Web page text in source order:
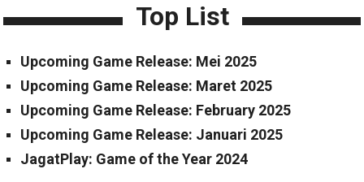
Top List
Upcoming Game Release: Mei 2025
Upcoming Game Release: Maret 2025
Upcoming Game Release: February 2025
Upcoming Game Release: Januari 2025
JagatPlay: Game of the Year 2024